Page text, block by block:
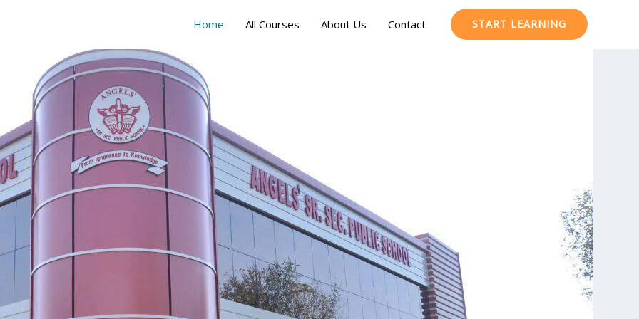
Home All Courses About Us Contact START LEARNING